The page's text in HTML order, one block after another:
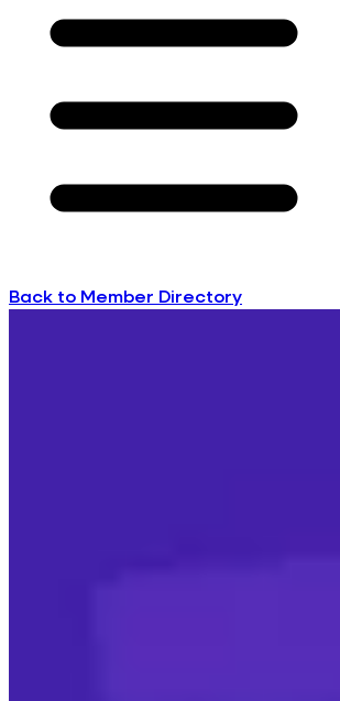
Back to Member Directory